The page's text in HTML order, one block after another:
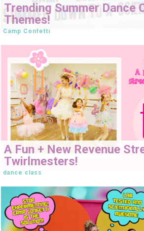
Trending Summer Dance
Themes!
Camp Confetti
A Fun + New Revenue
Twirlmesters!
dance class